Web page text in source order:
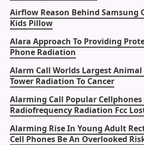
Airflow Reason Behind Samsung
Kids Pillow
Alara Approach To Providing
Phone Radiation
Alarm Call Worlds Largest Animal
Tower Radiation To Cancer
Alarming Call Popular Cellphones
Radiofrequency Radiation Fcc
Alarming Rise In Young Adult
Cell Phones Be An Overlooked